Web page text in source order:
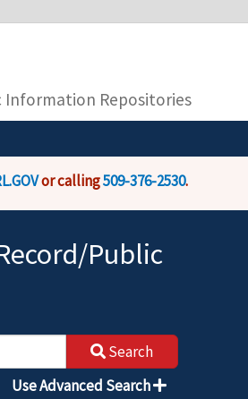
is encrypted and transmitted securely.
Information Repositories
or calling509-376-2530.
Public
Search
Use Advanced Search